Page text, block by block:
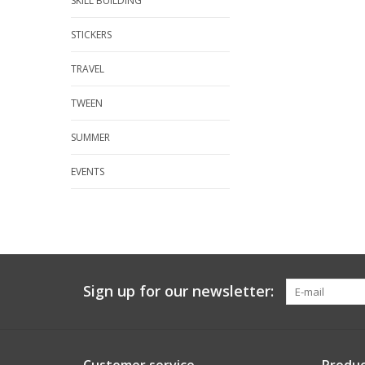
STICKERS
TRAVEL
TWEEN
SUMMER
EVENTS
Sign up for our newsletter: